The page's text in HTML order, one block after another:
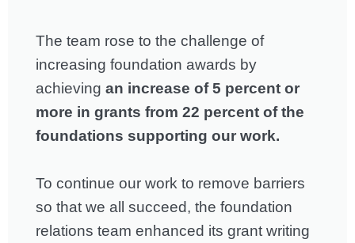
The team rose to the challenge of
increasing foundation awards by
achieving an increase of 5 percent or
more in grants from 22 percent of the
foundations supporting our work.
To continue our work to remove barriers
so that we all succeed, the foundation
relations team enhanced its grant writing